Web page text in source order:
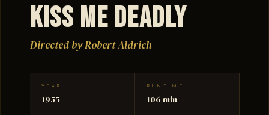
Kiss Me Deadly
Directed by Robert Aldrich
YEAR
1955
RUNTIME
106 min